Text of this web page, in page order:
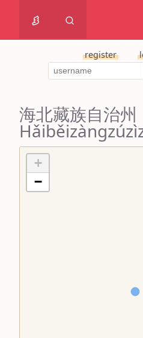
register
海北藏族自治州
+
−